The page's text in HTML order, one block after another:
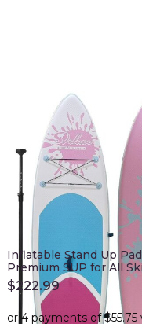
Inflatable Stand Up
Premium SUP for All
$222.99